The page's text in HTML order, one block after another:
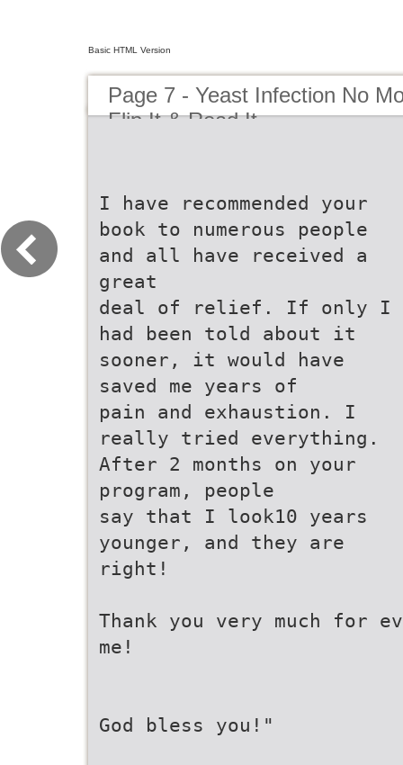
Basic HTML Version
Page 7 - Yeast Infection No
Flip It & Read It
I have recommended your
book to numerous people
and all have received a
great
deal of relief. If only I
had been told about it
sooner, it would have
saved me years of
pain and exhaustion. I
really tried everything.
After 2 months on your
program, people
say that I look10 years
younger, and they are
right!
Thank you very much for
me!
God bless you!"